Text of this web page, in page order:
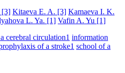
[3] Kitaeva E. A. [3] Kamaeva I. K.
L. Ya. [1] Vafin A. Yu [1]
cerebral circulation1 information
of a stroke1 school of a